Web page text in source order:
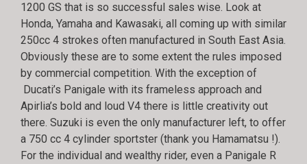
1200 GS that is so successful sales wise. Look at
Honda, Yamaha and Kawasaki, all coming up with similar
250cc 4 strokes often manufactured in South East Asia.
Obviously these are to some extent the rules imposed
by commercial competition. With the exception of
Ducati’s Panigale with its frameless approach and
Apirlia’s bold and loud V4 there is little creativity out
there. Suzuki is even the only manufacturer left, to offer
a 750 cc 4 cylinder sportster (thank you Hamamatsu !).
For the individual and wealthy rider, even a Panigale R